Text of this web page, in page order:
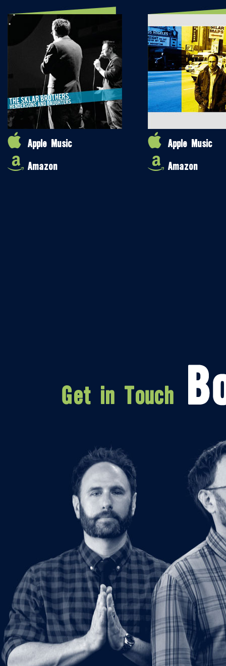
Apple Music
Amazon
Apple Music
Amazon